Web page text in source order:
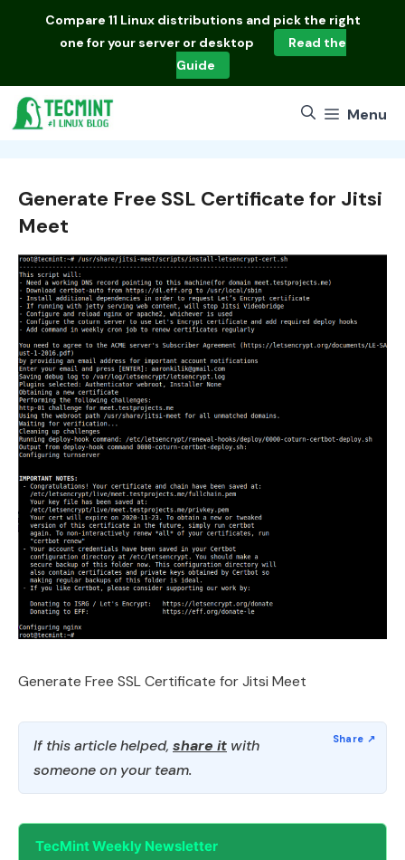
Compare 11 Linux distributions and pick the right
one for your server or desktop
Read the
Guide
Menu
Generate Free SSL Certificate for Jitsi
Meet
Generate Free SSL Certificate for Jitsi Meet
If this article helped, share it with
someone on your team.
TecMint Weekly Newsletter